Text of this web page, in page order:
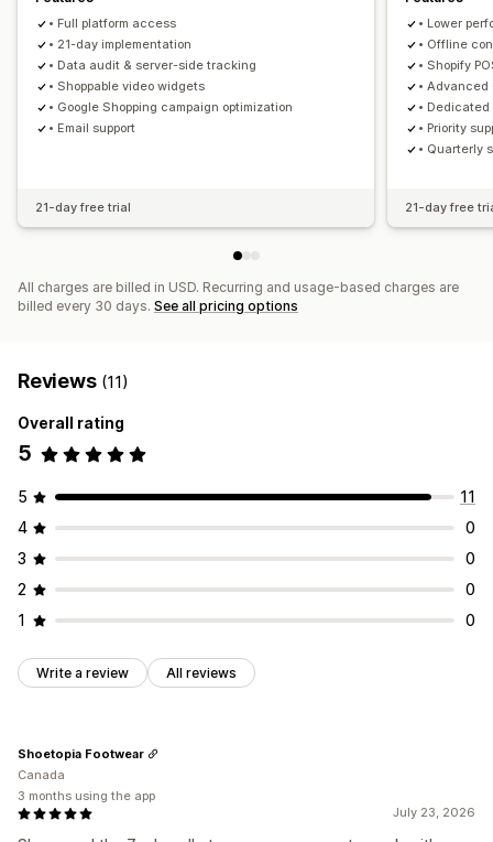
• Full platform access
• 21-day implementation
• Data audit & server-side tracking
• Shoppable video widgets
• Google Shopping campaign optimization
• Email support
21-day free trial
• Lower
• Offline
• Shopify
• Advanced
•
• Priority
• Quarterly
21-day free
All charges are billed in USD. Recurring and usage-based charges are
billed every 30 days. See all pricing options
Reviews (11)
Overall rating
5
5
11
4
0
3
0
2
0
1
0
Write a review All reviews
July 23, 2026
Shoetopia Footwear
Canada
3 months using the app